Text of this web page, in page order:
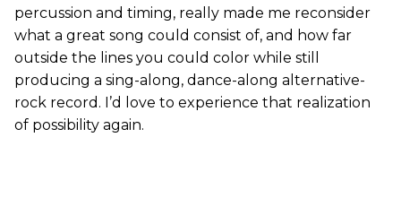
percussion and timing, really made me reconsider
what a great song could consist of, and how far
outside the lines you could color while still
producing a sing-along, dance-along alternative-
rock record. I’d love to experience that realization
of possibility again.